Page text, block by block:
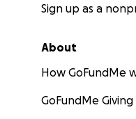
Sign up as a
About
How GoFundMe
GoFundMe